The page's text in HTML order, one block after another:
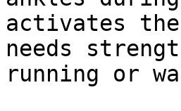
activates
needs
running or